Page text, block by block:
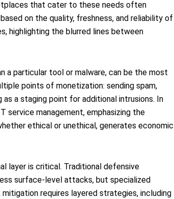
that cater to these needs often
on the quality, freshness, and reliability of
highlighting the blurred lines between
a particular tool or malware, can be the most
points of monetization: sending spam,
as a staging point for additional intrusions. In
service management, emphasizing the
ethical or unethical, generates economic
layer is critical. Traditional defensive
surface-level attacks, but specialized
requires layered strategies, including